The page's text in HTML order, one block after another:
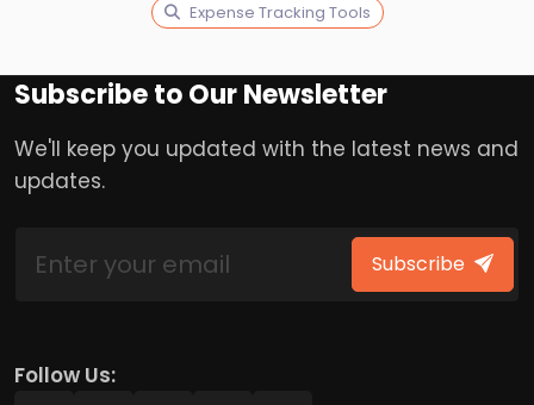
Expense Tracking Tools
Subscribe to Our Newsletter
We'll keep you updated with the latest news and
updates.
Subscribe
Follow Us: